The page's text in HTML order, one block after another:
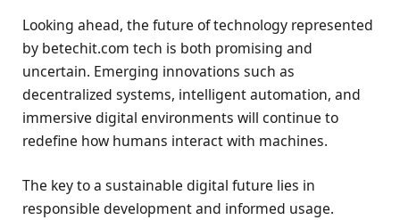
Looking ahead, the future of technology represented
by betechit.com tech is both promising and
uncertain. Emerging innovations such as
decentralized systems, intelligent automation, and
immersive digital environments will continue to
redefine how humans interact with machines.
The key to a sustainable digital future lies in
responsible development and informed usage.